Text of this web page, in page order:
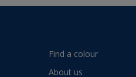
Find a colour
About us